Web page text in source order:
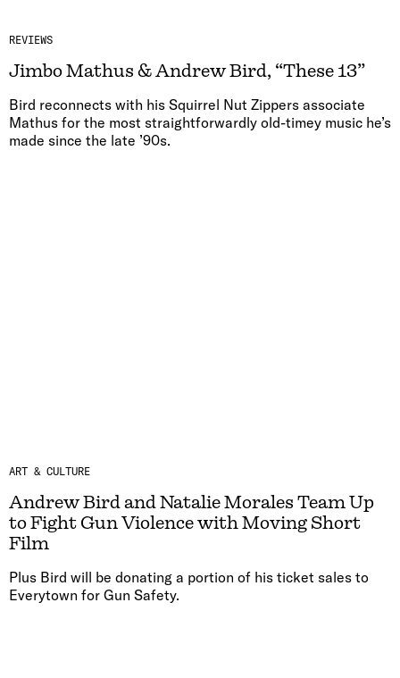
REVIEWS
Jimbo Mathus & Andrew Bird, “These 13”
Bird reconnects with his Squirrel Nut Zippers associate
Mathus for the most straightforwardly old-timey music he’s
made since the late ’90s.
ART & CULTURE
Andrew Bird and Natalie Morales Team Up
to Fight Gun Violence with Moving Short
Film
Plus Bird will be donating a portion of his ticket sales to
Everytown for Gun Safety.